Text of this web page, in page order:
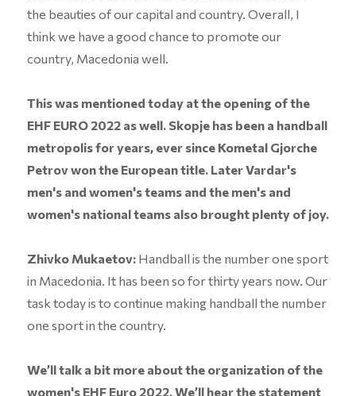
the beauties of our capital and country. Overall, I
think we have a good chance to promote our
country, Macedonia well.
This was mentioned today at the opening of the
EHF EURO 2022 as well. Skopje has been a handball
metropolis for years, ever since Kometal Gjorche
Petrov won the European title. Later Vardar's
men's and women's teams and the men's and
women's national teams also brought plenty of joy.
Zhivko Mukaetov: Handball is the number one sport
in Macedonia. It has been so for thirty years now. Our
task today is to continue making handball the number
one sport in the country.
We’ll talk a bit more about the organization of the
women's EHF Euro 2022. We’ll hear the statement